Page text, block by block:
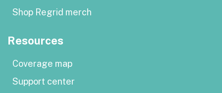
Shop Regrid merch
Resources
Coverage map
Support center